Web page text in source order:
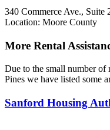
340 Commerce Ave., Suite
Location: Moore County
More Rental
Due to the small number of
Pines we have listed some
Sanford Housing